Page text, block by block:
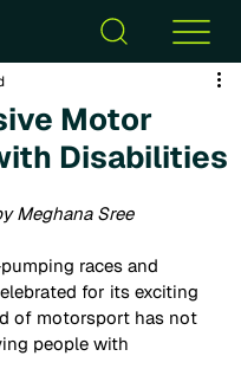
Motor
Disabilities
Meghana Sree
races and
for its exciting
of motorsport has not
people with